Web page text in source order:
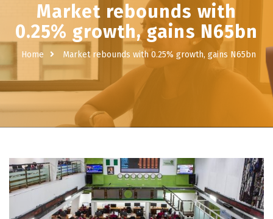
Market rebounds with
0.25% growth, gains N65bn
Home Market rebounds with 0.25% growth, gains N65bn